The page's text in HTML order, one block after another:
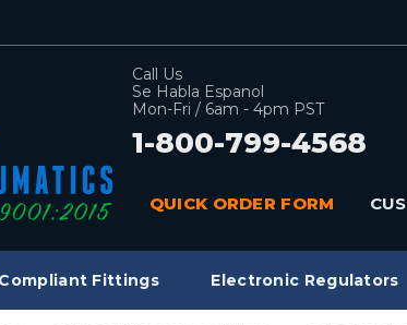
Call Us
Se Habla Espanol
Mon-Fri / 6am - 4pm PST
1-800-799-4568
QUICK ORDER FORM
Fittings Electronic Regulators